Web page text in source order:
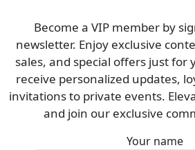
Become a VIP member by
newsletter. Enjoy exclusive
sales, and special offers just for
receive personalized updates,
invitations to private events.
and join our exclusive
Your name